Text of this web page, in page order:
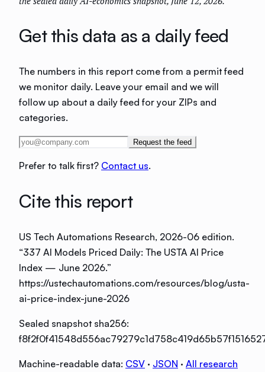
Get this data as a daily feed
The numbers in this report come from a permit feed
we monitor daily. Leave your email and we will
follow up about a daily feed for your ZIPs and
categories.
Request the feed
Prefer to talk first? Contact us.
Cite this report
US Tech Automations Research, 2026-06 edition.
“337 AI Models Priced Daily: The USTA AI Price
Index — June 2026.”
https://ustechautomations.com/resources/blog/usta-
ai-price-index-june-2026
Sealed snapshot sha256:
Machine-readable data: CSV · JSON · All research